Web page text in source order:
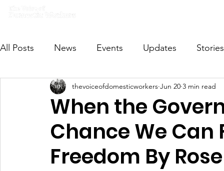
All Posts News Events Updates Stories
VODWFutureVoices MsVODW2024
When the
Chance We Can
Freedom By
thevoiceofdomesticworkers Jun 20 3 min read